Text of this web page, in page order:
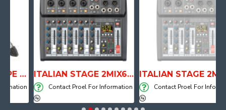
ANATOMICAL SHAPE DRUM THRONE WITH AIR SYSTEM ITALIAN STAGE 2MIX6 PRO Audio Mixer with Player, Recorder and Effects
Contact Proel For Information Contact Proel For Information